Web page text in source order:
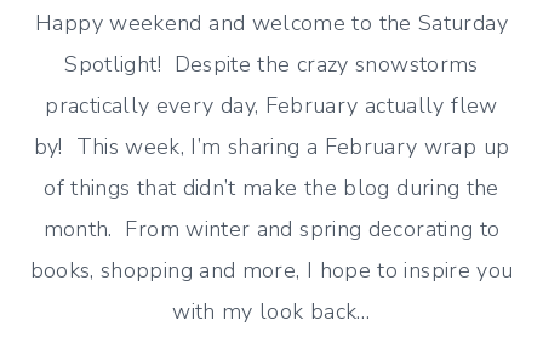
Happy weekend and welcome to the Saturday
Spotlight! Despite the crazy snowstorms
practically every day, February actually flew
by! This week, I’m sharing a February wrap up
of things that didn’t make the blog during the
month. From winter and spring decorating to
books, shopping and more, I hope to inspire you
with my look back…